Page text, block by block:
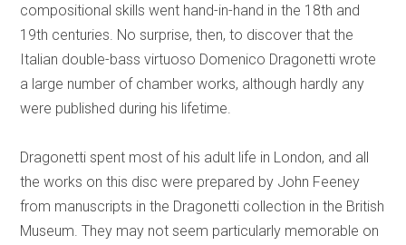
compositional skills went hand-in-hand in the 18th and
19th centuries. No surprise, then, to discover that the
Italian double-bass virtuoso Domenico Dragonetti wrote
a large number of chamber works, although hardly any
were published during his lifetime.
Dragonetti spent most of his adult life in London, and all
the works on this disc were prepared by John Feeney
from manuscripts in the Dragonetti collection in the British
Museum. They may not seem particularly memorable on